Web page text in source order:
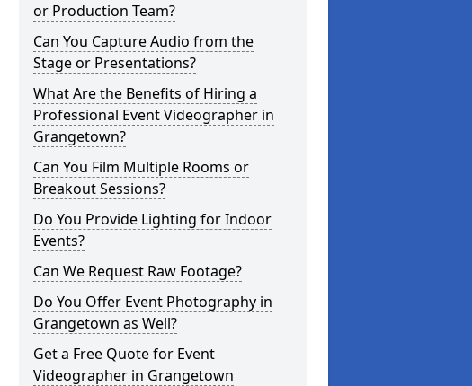
or Production Team?
Can You Capture Audio from the
Stage or Presentations?
What Are the Benefits of Hiring a
Professional Event Videographer in
Grangetown?
Can You Film Multiple Rooms or
Breakout Sessions?
Do You Provide Lighting for Indoor
Events?
Can We Request Raw Footage?
Do You Offer Event Photography in
Grangetown as Well?
Get a Free Quote for Event
Videographer in Grangetown